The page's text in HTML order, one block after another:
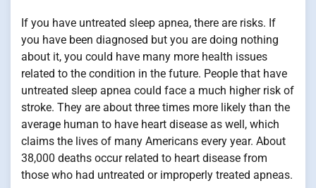
If you have untreated sleep apnea, there are risks. If
you have been diagnosed but you are doing nothing
about it, you could have many more health issues
related to the condition in the future. People that have
untreated sleep apnea could face a much higher risk of
stroke. They are about three times more likely than the
average human to have heart disease as well, which
claims the lives of many Americans every year. About
38,000 deaths occur related to heart disease from
those who had untreated or improperly treated apneas.